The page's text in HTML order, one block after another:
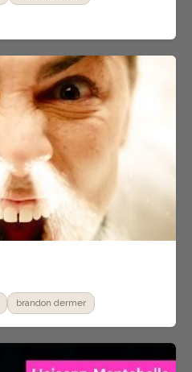
brandon dermer